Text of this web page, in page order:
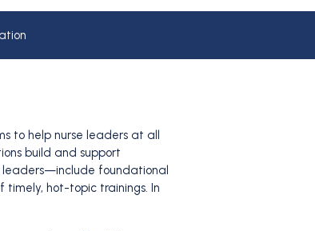
to help nurse leaders at all
build and support
leaders—include foundational
hot-topic trainings. In